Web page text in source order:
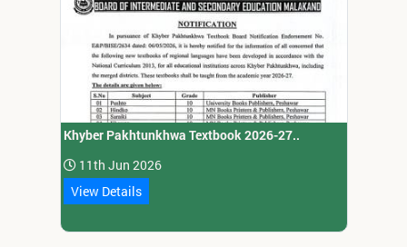
Khyber Pakhtunkhwa Textbook 2026-27..
11th Jun 2026
View Details